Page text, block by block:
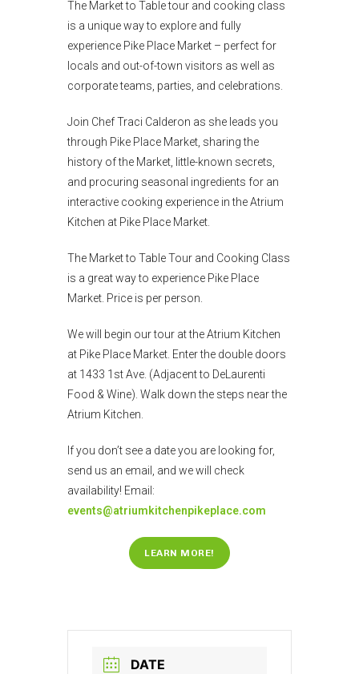
The Market to Table tour and cooking class
is a unique way to explore and fully
experience Pike Place Market – perfect for
locals and out-of-town visitors as well as
corporate teams, parties, and celebrations.
Join Chef Traci Calderon as she leads you
through Pike Place Market, sharing the
history of the Market, little-known secrets,
and procuring seasonal ingredients for an
interactive cooking experience in the Atrium
Kitchen at Pike Place Market.
The Market to Table Tour and Cooking Class
is a great way to experience Pike Place
Market. Price is per person.
We will begin our tour at the Atrium Kitchen
at Pike Place Market. Enter the double doors
at 1433 1st Ave. (Adjacent to DeLaurenti
Food & Wine). Walk down the steps near the
Atrium Kitchen.
If you don’t see a date you are looking for,
send us an email, and we will check
availability! Email:
events@atriumkitchenpikeplace.com
LEARN MORE!
DATE